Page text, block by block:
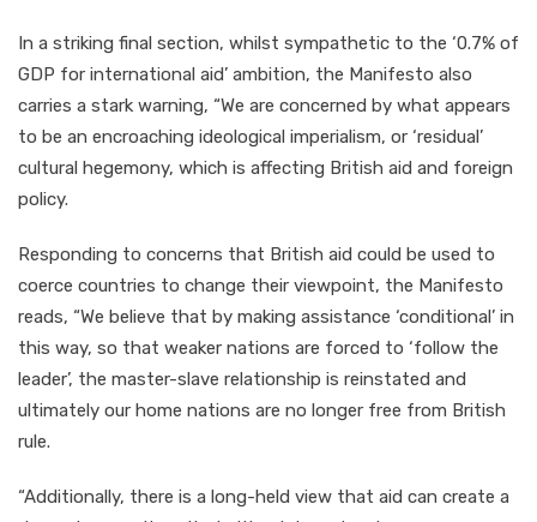
In a striking final section, whilst sympathetic to the ‘0.7% of
GDP for international aid’ ambition, the Manifesto also
carries a stark warning, “We are concerned by what appears
to be an encroaching ideological imperialism, or ‘residual’
cultural hegemony, which is affecting British aid and foreign
policy.
Responding to concerns that British aid could be used to
coerce countries to change their viewpoint, the Manifesto
reads, “We believe that by making assistance ‘conditional’ in
this way, so that weaker nations are forced to ‘follow the
leader’, the master-slave relationship is reinstated and
ultimately our home nations are no longer free from British
rule.
“Additionally, there is a long-held view that aid can create a